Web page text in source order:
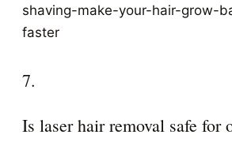
shaving-make-your-hair-grow-
faster
7.
Is laser hair removal safe for